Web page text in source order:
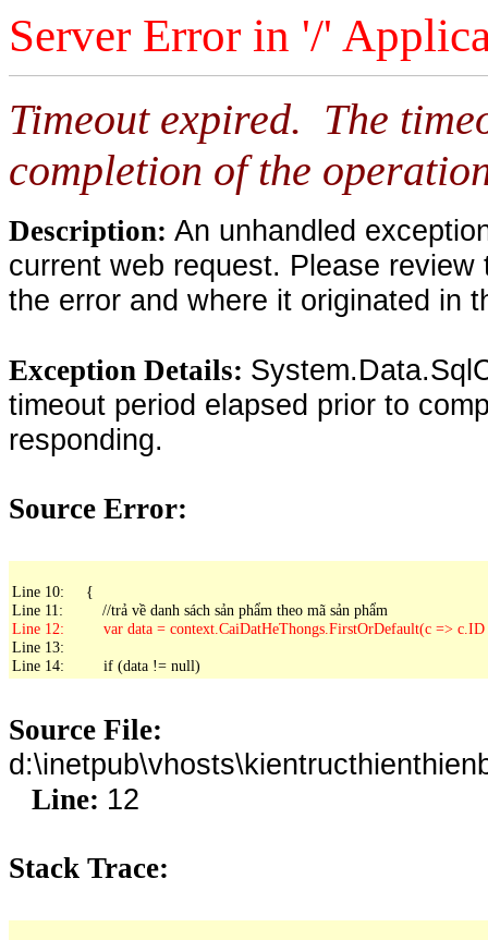
Server Error in '/'
Timeout expired. The
completion of the
Description: An unhandled
current web request. Please
the error and where it originated in
Exception Details:
timeout period elapsed prior to
responding.
Source Error:
Line 10:     {
Line 13:
Line 14:         if (data != null)
Source File:
Line: 12
Stack Trace: